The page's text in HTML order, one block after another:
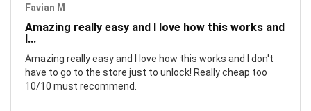
Favian M
Amazing really easy and I love how this works and
I...
Amazing really easy and I love how this works and I don't
have to go to the store just to unlock! Really cheap too
10/10 must recommend.